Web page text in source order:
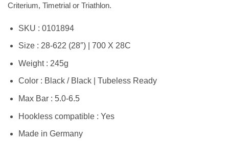
Criterium, Timetrial or Triathlon.
SKU : 0101894
Size : 28-622 (28″) | 700 X 28C
Weight : 245g
Color : Black / Black | Tubeless Ready
Max Bar : 5.0-6.5
Hookless compatible : Yes
Made in Germany